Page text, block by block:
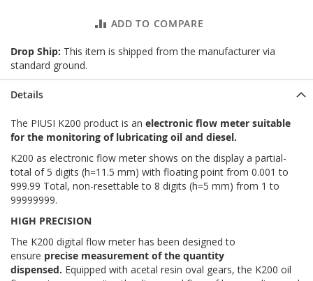
ADD TO COMPARE
Drop Ship: This item is shipped from the manufacturer via
standard ground.
Details
The PIUSI K200 product is an electronic flow meter suitable
for the monitoring of lubricating oil and diesel.
K200 as electronic flow meter shows on the display a partial-
total of 5 digits (h=11.5 mm) with floating point from 0.001 to
999.99 Total, non-resettable to 8 digits (h=5 mm) from 1 to
99999999.
HIGH PRECISION
The K200 digital flow meter has been designed to
ensure precise measurement of the quantity
dispensed. Equipped with acetal resin oval gears, the K200 oil